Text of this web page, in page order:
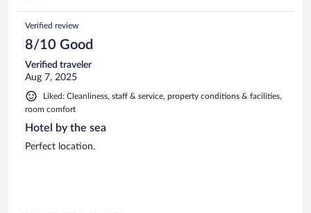
Verified review
8/10 Good
Verified traveler
Aug 7, 2025
Liked: Cleanliness, staff & service, property conditions & facilities,
room comfort
Hotel by the sea
Perfect location.